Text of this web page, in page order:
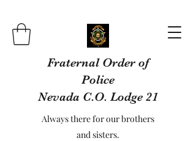
Fraternal Order of
Police
Nevada C.O. Lodge 21
Always there for our brothers
and sisters.